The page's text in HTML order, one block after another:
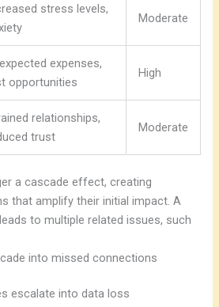
stress levels,
Moderate
expenses,
opportunities
High
relationships,
trust
Moderate
a cascade effect, creating
that amplify their initial impact. A
to multiple related issues, such
into missed connections
escalate into data loss